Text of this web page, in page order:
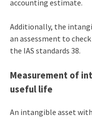
accounting estimate.
Additionally, the
an assessment to
the IAS standards 38.
Measurement of
useful life
An intangible asset